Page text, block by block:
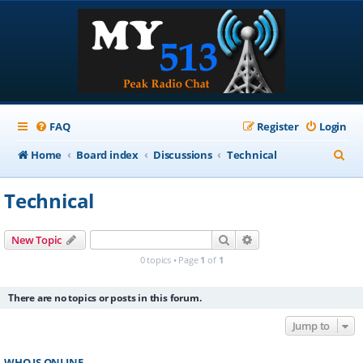
FAQ Login
Register
Home
Board index Discussions Technical
e
Technical
New Topic Search
0 topics • Page 1 of 1
There are no topics or posts in this forum.
Jump to